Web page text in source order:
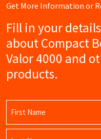
Get More Information or
Fill in your
about Compact
Valor 4000 and
products.
First